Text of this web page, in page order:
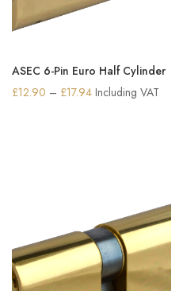
ASEC 6-Pin Euro Half Cylinder
£12.90 – £17.94Price
Including VAT